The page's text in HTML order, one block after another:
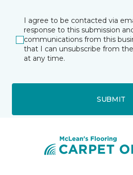
I agree to be contacted via
response to this submission
communications from this
that I can unsubscribe from
at any time.
SUBMIT